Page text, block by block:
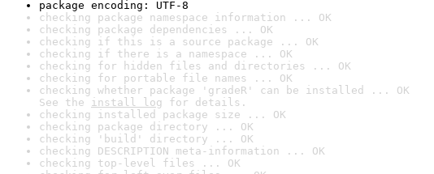
package encoding: UTF-8
checking package namespace information ... OK
checking package dependencies ... OK
checking if this is a source package ... OK
checking if there is a namespace ... OK
checking for hidden files and directories ... OK
checking for portable file names ... OK
checking whether package 'gradeR' can be installed ... OK
See the install log for details.
checking installed package size ... OK
checking package directory ... OK
checking 'build' directory ... OK
checking DESCRIPTION meta-information ... OK
checking top-level files ... OK